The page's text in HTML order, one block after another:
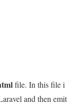
file. In this file i
and then emit